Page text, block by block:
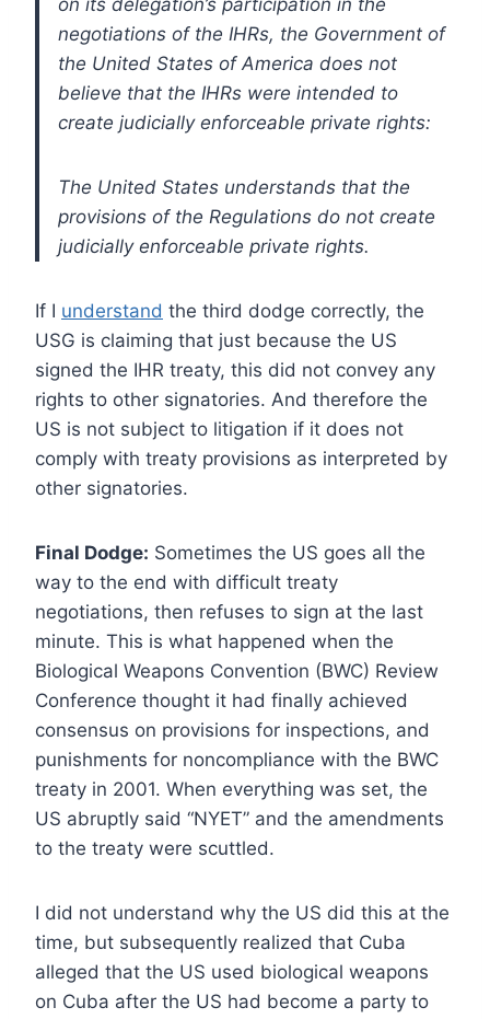
on its delegation’s participation in the
negotiations of the IHRs, the Government of
the United States of America does not
believe that the IHRs were intended to
create judicially enforceable private rights:
The United States understands that the
provisions of the Regulations do not create
judicially enforceable private rights.
If I understand the third dodge correctly, the
USG is claiming that just because the US
signed the IHR treaty, this did not convey any
rights to other signatories. And therefore the
US is not subject to litigation if it does not
comply with treaty provisions as interpreted by
other signatories.
Final Dodge: Sometimes the US goes all the
way to the end with difficult treaty
negotiations, then refuses to sign at the last
minute. This is what happened when the
Biological Weapons Convention (BWC) Review
Conference thought it had finally achieved
consensus on provisions for inspections, and
punishments for noncompliance with the BWC
treaty in 2001. When everything was set, the
US abruptly said “NYET” and the amendments
to the treaty were scuttled.
I did not understand why the US did this at the
time, but subsequently realized that Cuba
alleged that the US used biological weapons
on Cuba after the US had become a party to